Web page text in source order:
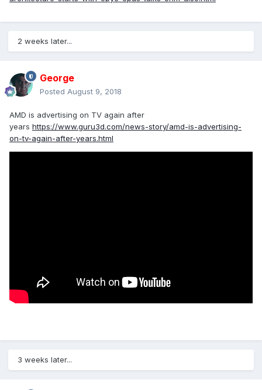
2 weeks later...
George
Posted August 9, 2018
AMD is advertising on TV again after
years https://www.guru3d.com/news-story/amd-is-advertising-
on-tv-again-after-years.html
3 weeks later...